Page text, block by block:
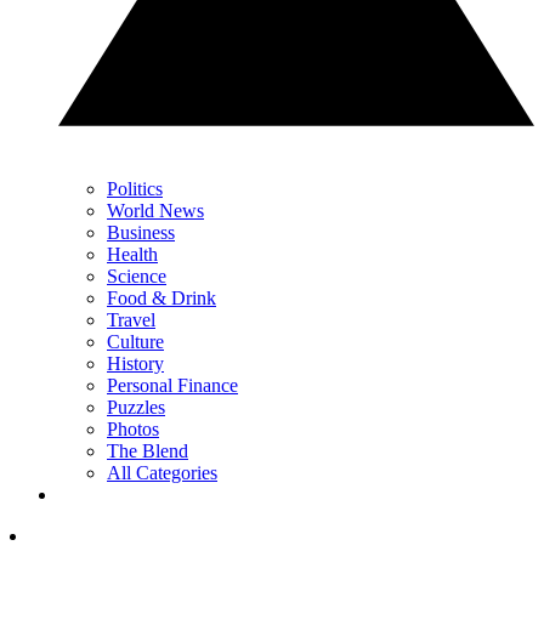
Politics
World News
Business
Health
Science
Food & Drink
Travel
Culture
History
Personal Finance
Puzzles
Photos
The Blend
All Categories